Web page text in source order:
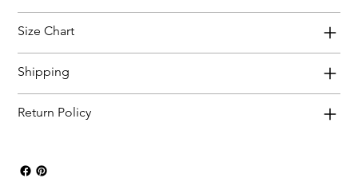
Size Chart
Shipping
Return Policy